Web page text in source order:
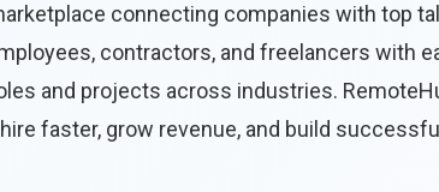
connecting companies with top
contractors, and freelancers with
and projects across industries.
faster, grow revenue, and build